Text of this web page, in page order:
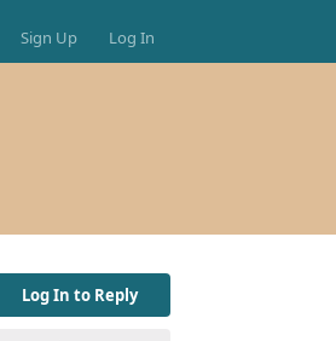
Sign Up Log In
Log In to Reply